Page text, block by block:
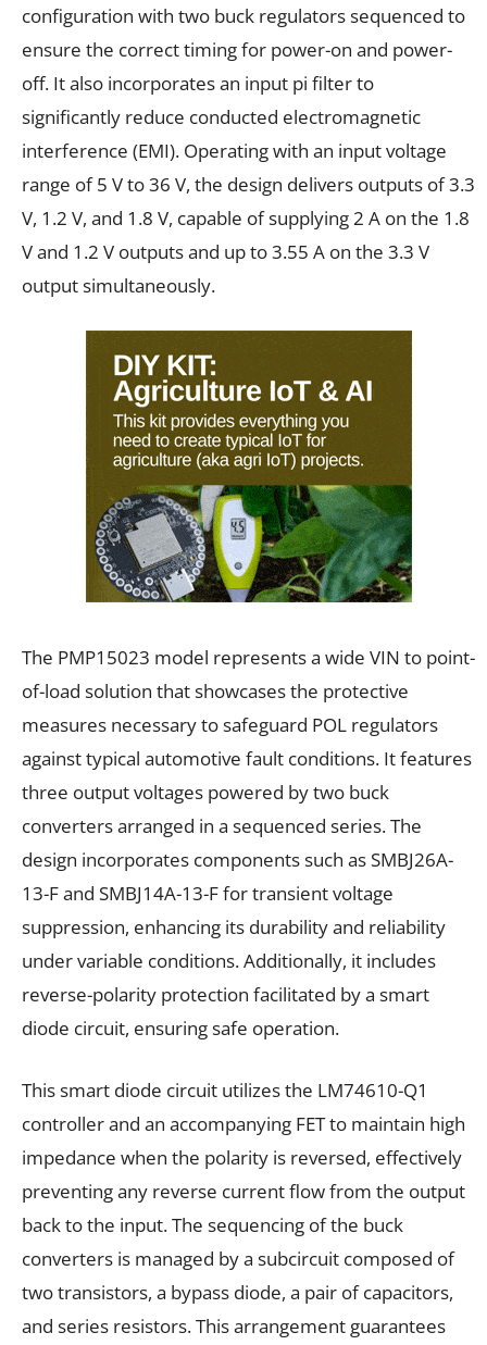
configuration with two buck regulators sequenced to
ensure the correct timing for power-on and power-
off. It also incorporates an input pi filter to
significantly reduce conducted electromagnetic
interference (EMI). Operating with an input voltage
range of 5 V to 36 V, the design delivers outputs of 3.3
V, 1.2 V, and 1.8 V, capable of supplying 2 A on the 1.8
V and 1.2 V outputs and up to 3.55 A on the 3.3 V
output simultaneously.
The PMP15023 model represents a wide VIN to point-
of-load solution that showcases the protective
measures necessary to safeguard POL regulators
against typical automotive fault conditions. It features
three output voltages powered by two buck
converters arranged in a sequenced series. The
design incorporates components such as SMBJ26A-
13-F and SMBJ14A-13-F for transient voltage
suppression, enhancing its durability and reliability
under variable conditions. Additionally, it includes
reverse-polarity protection facilitated by a smart
diode circuit, ensuring safe operation.
This smart diode circuit utilizes the LM74610-Q1
controller and an accompanying FET to maintain high
impedance when the polarity is reversed, effectively
preventing any reverse current flow from the output
back to the input. The sequencing of the buck
converters is managed by a subcircuit composed of
two transistors, a bypass diode, a pair of capacitors,
and series resistors. This arrangement guarantees